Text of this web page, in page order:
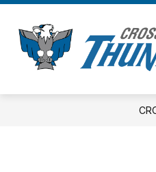
Skip
content
DISTRICT